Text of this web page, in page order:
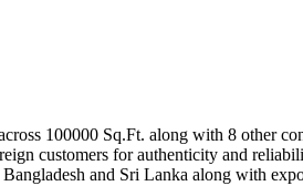
100000 Sq.Ft. along with 8 other
customers for authenticity and
and Sri Lanka along with